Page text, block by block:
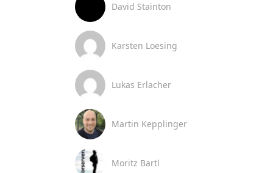
David Stainton
Karsten Loesing
Lukas Erlacher
Martin Kepplinger
Moritz Bartl